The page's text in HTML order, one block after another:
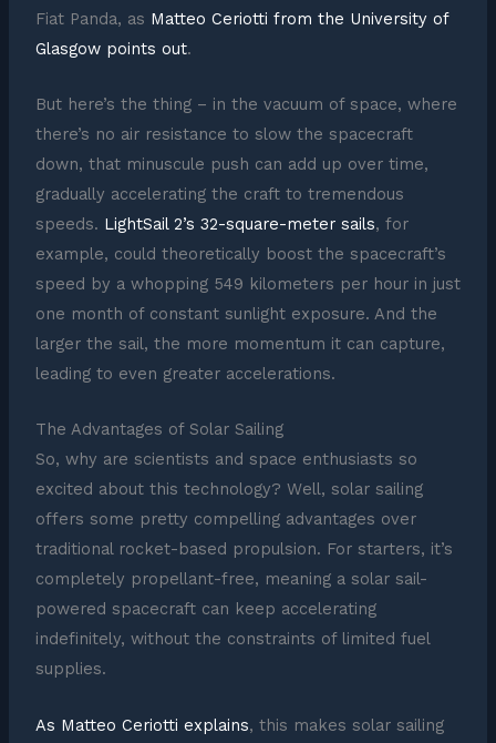
Fiat Panda, as Matteo Ceriotti from the University of
Glasgow points out.
But here’s the thing – in the vacuum of space, where
there’s no air resistance to slow the spacecraft
down, that minuscule push can add up over time,
gradually accelerating the craft to tremendous
speeds. LightSail 2’s 32-square-meter sails, for
example, could theoretically boost the spacecraft’s
speed by a whopping 549 kilometers per hour in just
one month of constant sunlight exposure. And the
larger the sail, the more momentum it can capture,
leading to even greater accelerations.
The Advantages of Solar Sailing
So, why are scientists and space enthusiasts so
excited about this technology? Well, solar sailing
offers some pretty compelling advantages over
traditional rocket-based propulsion. For starters, it’s
completely propellant-free, meaning a solar sail-
powered spacecraft can keep accelerating
indefinitely, without the constraints of limited fuel
supplies.
As Matteo Ceriotti explains, this makes solar sailing